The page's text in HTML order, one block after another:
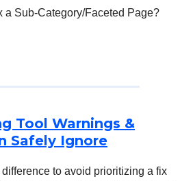
a Sub-Category/Faceted Page?
Tool Warnings &
Safely Ignore
to avoid prioritizing a fix